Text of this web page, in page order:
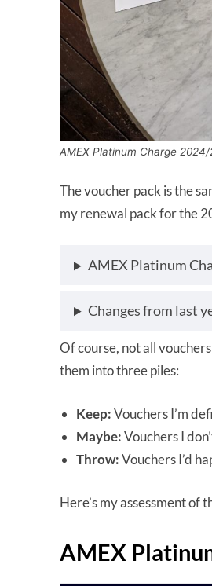
AMEX Platinum Charge
The voucher pack is the
my renewal pack for the
AMEX Platinum
Changes from last
Of course, not all
them into three piles:
Keep:Vouchers I’m
Maybe:Vouchers I
Throw:Vouchers I’d
Here’s my assessment of
AMEX